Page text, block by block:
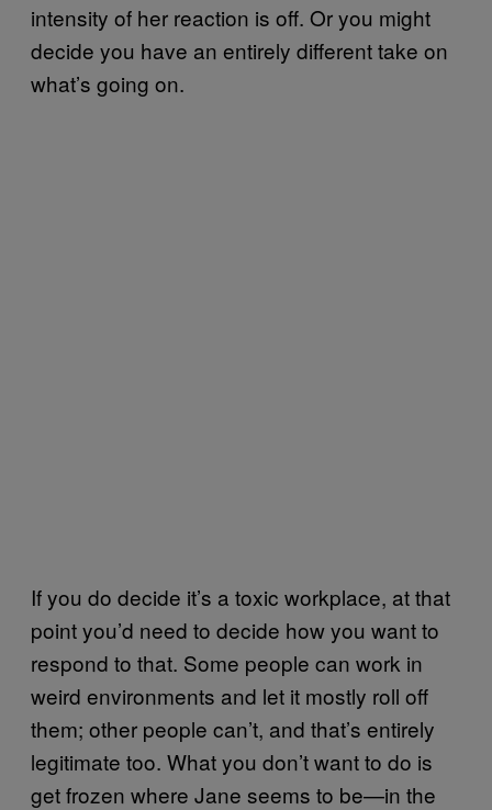
intensity of her reaction is off. Or you might
decide you have an entirely different take on
what’s going on.
If you do decide it’s a toxic workplace, at that
point you’d need to decide how you want to
respond to that. Some people can work in
weird environments and let it mostly roll off
them; other people can’t, and that’s entirely
legitimate too. What you don’t want to do is
get frozen where Jane seems to be—in the